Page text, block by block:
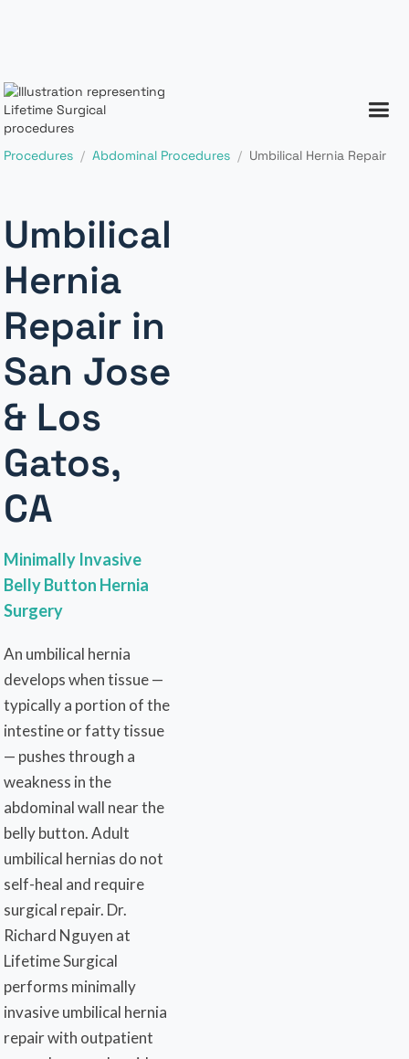
Procedures / Abdominal Procedures / Umbilical Hernia Repair
Umbilical
Hernia
Repair in
San Jose
& Los
Gatos,
CA
Minimally Invasive
Belly Button Hernia
Surgery
An umbilical hernia
develops when tissue —
typically a portion of the
intestine or fatty tissue
— pushes through a
weakness in the
abdominal wall near the
belly button. Adult
umbilical hernias do not
self-heal and require
surgical repair. Dr.
Richard Nguyen at
Lifetime Surgical
performs minimally
invasive umbilical hernia
repair with outpatient